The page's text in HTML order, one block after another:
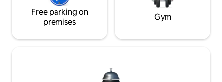
Free parking on
premises
Gym